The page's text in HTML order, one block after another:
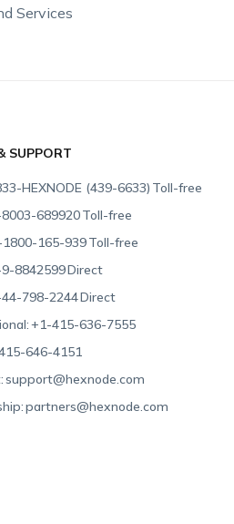
Services
SUPPORT
HEXNODE (439-6633) Toll-free
689920Toll-free
165-939Toll-free
8842599Direct
798-2244Direct
+1-415-636-7555
646-4151
support@hexnode.com
partners@hexnode.com